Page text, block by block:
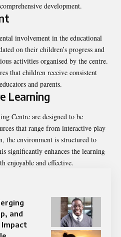
development.
involvement in the educational
on their children’s progress and
activities organised by the centre.
that children receive consistent
and parents.
Learning
Centre are designed to be
that range from interactive play
the environment is structured to
significantly enhances the learning
enjoyable and effective.
and